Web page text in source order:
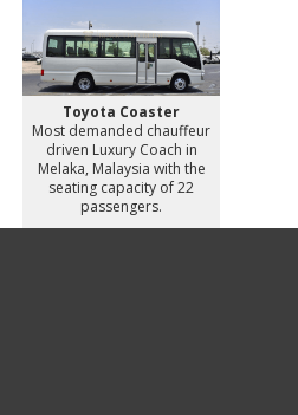
Toyota Coaster
Most demanded chauffeur
driven Luxury Coach in
Melaka, Malaysia with the
seating capacity of 22
passengers.